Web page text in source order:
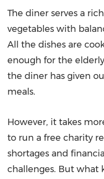
The diner serves a
vegetables with
All the dishes are
enough for the
the diner has given
meals.
However, it takes
to run a free charity
shortages and
challenges. But what